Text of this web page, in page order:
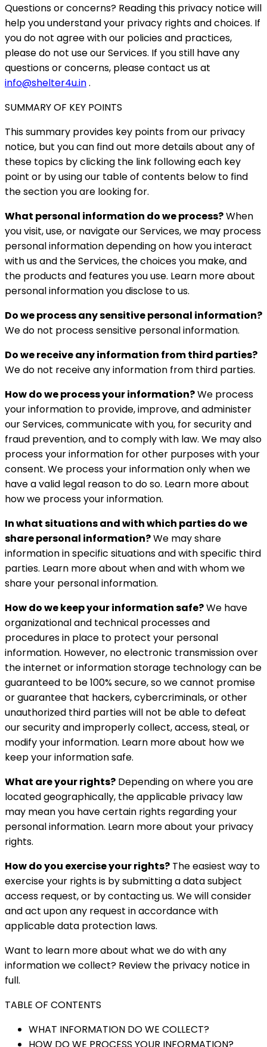
Questions or concerns? Reading this privacy notice will
help you understand your privacy rights and choices. If
you do not agree with our policies and practices,
please do not use our Services. If you still have any
questions or concerns, please contact us at
info@shelter4u.in.
SUMMARY OF KEY POINTS
This summary provides key points from our privacy
notice, but you can find out more details about any of
these topics by clicking the link following each key
point or by using our table of contents below to find
the section you are looking for.
What personal information do we process?When
you visit, use, or navigate our Services, we may process
personal information depending on how you interact
with us and the Services, the choices you make, and
the products and features you use. Learn more about
personal information you disclose to us.
Do we process any sensitive personal information?
We do not process sensitive personal information.
Do we receive any information from third parties?
We do not receive any information from third parties.
How do we process your information?We process
your information to provide, improve, and administer
our Services, communicate with you, for security and
fraud prevention, and to comply with law. We may also
process your information for other purposes with your
consent. We process your information only when we
have a valid legal reason to do so. Learn more about
how we process your information.
In what situations and with which parties do we
share personal information?We may share
information in specific situations and with specific third
parties. Learn more about when and with whom we
share your personal information.
How do we keep your information safe?We have
organizational and technical processes and
procedures in place to protect your personal
information. However, no electronic transmission over
the internet or information storage technology can be
guaranteed to be 100% secure, so we cannot promise
or guarantee that hackers, cybercriminals, or other
unauthorized third parties will not be able to defeat
our security and improperly collect, access, steal, or
modify your information. Learn more about how we
keep your information safe.
What are your rights? Depending on where you are
located geographically, the applicable privacy law
may mean you have certain rights regarding your
personal information. Learn more about your privacy
rights.
How do you exercise your rights? The easiest way to
exercise your rights is by submitting a data subject
access request, or by contacting us. We will consider
and act upon any request in accordance with
applicable data protection laws.
Want to learn more about what we do with any
information we collect? Review the privacy notice in
full.
TABLE OF CONTENTS
WHAT INFORMATION DO WE COLLECT?
HOW DO WE PROCESS YOUR INFORMATION?